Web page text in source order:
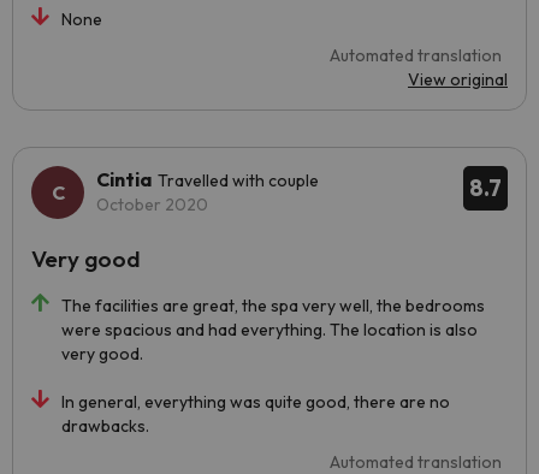
None
Automated translation
View original
8.7
Cintia Travelled with couple
October 2020
The facilities are great, the spa very well, the bedrooms
were spacious and had everything. The location is also
very good.
In general, everything was quite good, there are no
drawbacks.
Automated translation
Very good